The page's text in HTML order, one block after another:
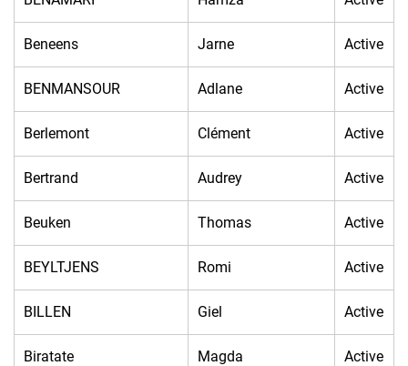
Beneens Jarne Active
BENMANSOUR Adlane Active
Berlemont Clément Active
Bertrand Audrey Active
Beuken Thomas Active
BEYLTJENS Romi Active
BILLEN Giel Active
Biratate Magda Active